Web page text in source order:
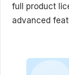
full product
advanced